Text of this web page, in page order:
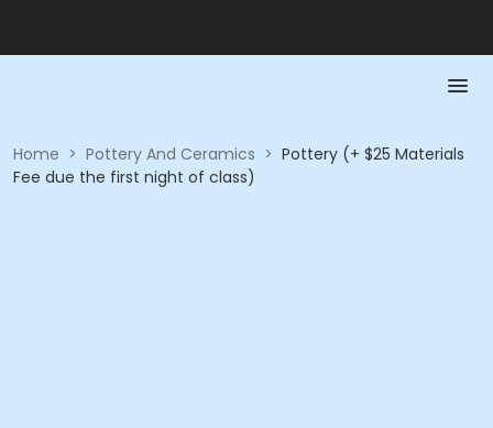
Home > Pottery And Ceramics > Pottery (+ $25 Materials
Fee due the first night of class)